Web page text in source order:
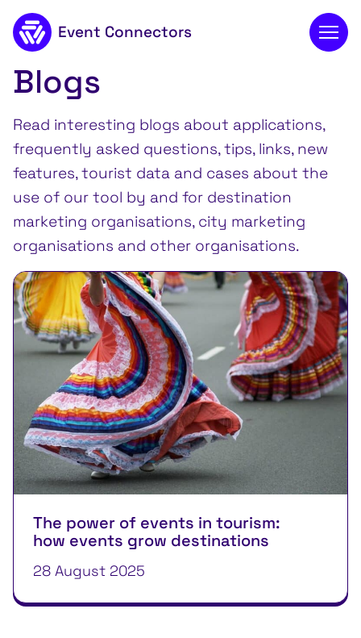
To main content
Event Connectors
Blogs
Read interesting blogs about applications,
frequently asked questions, tips, links, new
features, tourist data and cases about the
use of our tool by and for destination
marketing organisations, city marketing
organisations and other organisations.
The power of events in tourism:
how events grow destinations
28 August 2025